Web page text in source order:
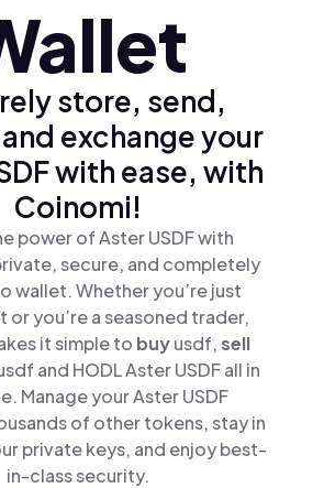
store, send,
exchange your
with ease, with
Coinomi!
power of Aster USDF with
secure, and completely
wallet. Whether you’re just
or you’re a seasoned trader,
it simple to buyusdf,sell
and HODL Aster USDF all in
Manage your Aster USDF
of other tokens, stay in
private keys, and enjoy best-
in-class security.